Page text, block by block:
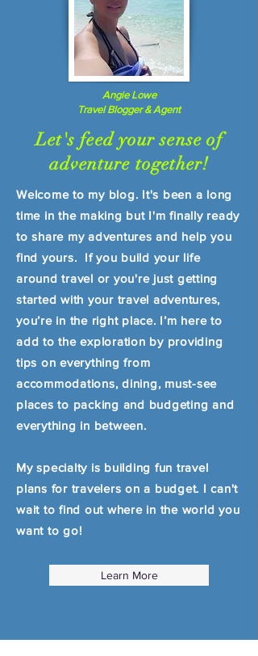
Angie Lowe
Travel Blogger & Agent
Let's feed your sense of
adventure together!
Welcome to my blog. It's been a long
time in the making but I'm finally ready
to share my adventures and help you
find yours. If you build your life
around travel or you're just getting
started with your travel adventures,
you’re in the right place. I’m here to
add to the exploration by providing
tips on everything from
accommodations, dining, must-see
places to packing and budgeting and
everything in between.
My specialty is building fun travel
plans for travelers on a budget. I can't
wait to find out where in the world you
want to go!
Learn More